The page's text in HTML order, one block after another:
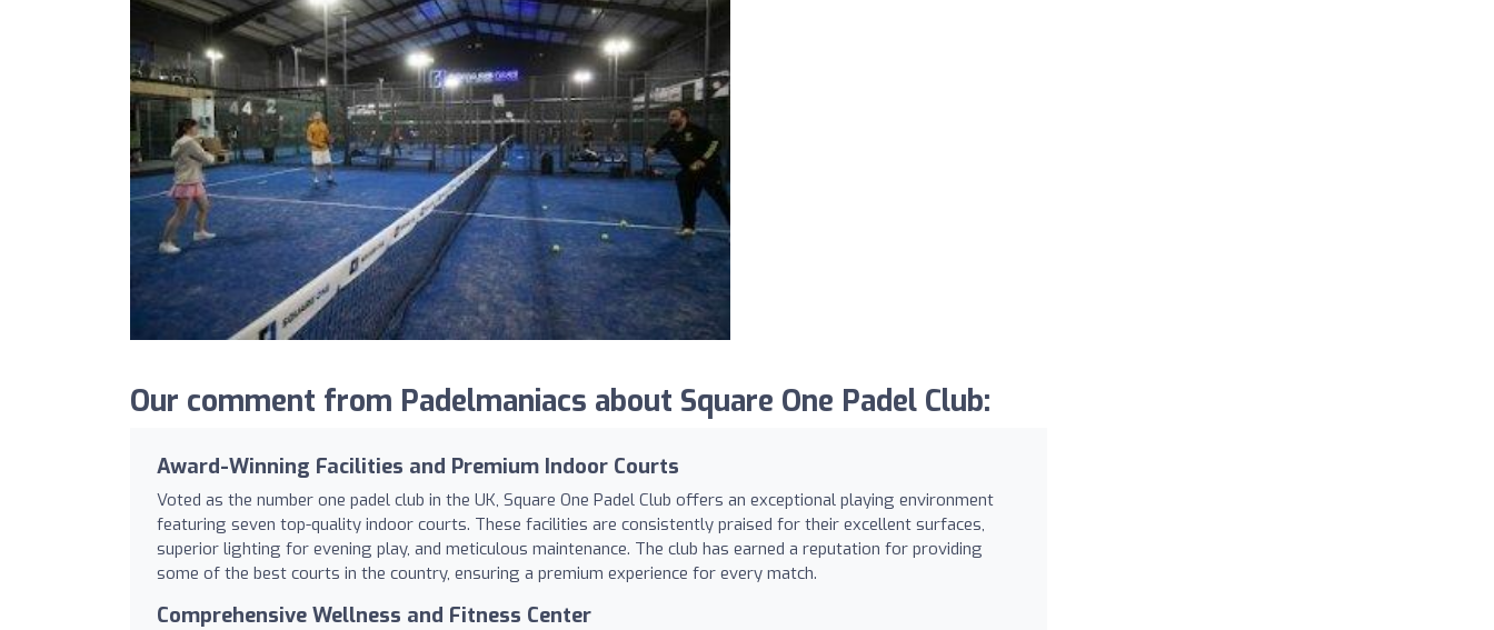
Our comment from Padelmaniacs about Square One Padel Club:
Award-Winning Facilities and Premium Indoor Courts
Voted as the number one padel club in the UK, Square One Padel Club offers an exceptional playing environment
featuring seven top-quality indoor courts. These facilities are consistently praised for their excellent surfaces,
superior lighting for evening play, and meticulous maintenance. The club has earned a reputation for providing
some of the best courts in the country, ensuring a premium experience for every match.
Comprehensive Wellness and Fitness Center